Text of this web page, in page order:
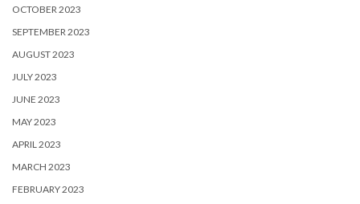
OCTOBER 2023
SEPTEMBER 2023
AUGUST 2023
JULY 2023
JUNE 2023
MAY 2023
APRIL 2023
MARCH 2023
FEBRUARY 2023